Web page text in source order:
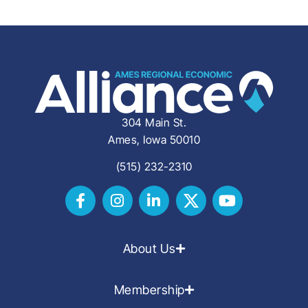
304 Main St.
Ames, Iowa 50010
(515) 232-2310
About Us
Membership